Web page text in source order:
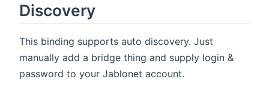
Discovery
This binding supports auto discovery. Just
manually add a bridge thing and supply login &
password to your Jablonet account.